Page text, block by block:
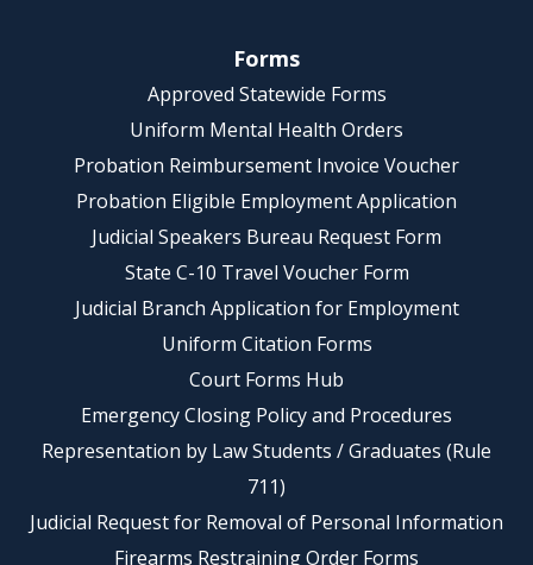
Forms
Approved Statewide Forms
Uniform Mental Health Orders
Probation Reimbursement Invoice Voucher
Probation Eligible Employment Application
Judicial Speakers Bureau Request Form
State C-10 Travel Voucher Form
Judicial Branch Application for Employment
Uniform Citation Forms
Court Forms Hub
Emergency Closing Policy and Procedures
Representation by Law Students / Graduates (Rule
711)
Judicial Request for Removal of Personal Information
Firearms Restraining Order Forms